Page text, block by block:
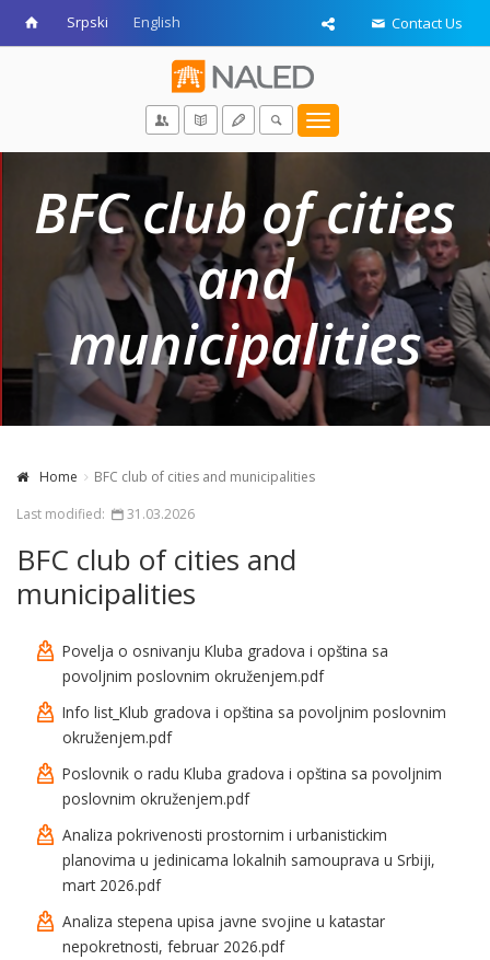
Srpski English Contact Us
Toggle
navigation
BFC club of cities
and
municipalities
Home
BFC club of cities and municipalities
Last modified:
31.03.2026
BFC club of cities and
municipalities
Povelja o osnivanju Kluba gradova i opština sa
povoljnim poslovnim okruženjem.pdf
Info list_Klub gradova i opština sa povoljnim poslovnim
okruženjem.pdf
Poslovnik o radu Kluba gradova i opština sa povoljnim
poslovnim okruženjem.pdf
Analiza pokrivenosti prostornim i urbanistickim
planovima u jedinicama lokalnih samouprava u Srbiji,
mart 2026.pdf
Analiza stepena upisa javne svojine u katastar
nepokretnosti, februar 2026.pdf